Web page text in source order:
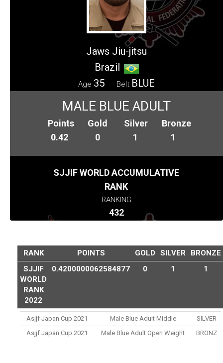
Jaws Jiu-jitsu
Brazil
Age 35 Belt BLUE
MALE BLUE ADULT
Points
0.42
Gold
0
Silver
1
Bronze
1
SJJIF WORLD ACCUMULATIVE
RANK
RANKING
432
RANK POINTS GOLD SILVER
BRONZE
SJJIF
WORLD
RANK
2022
0.4200000062584877 0 1 1
Asjjf Japan Cup 2021 Male Blue Adult Middle
SILVER
Asjjf Japan Cup 2021
Male Blue Adult Open Weight BRONZ